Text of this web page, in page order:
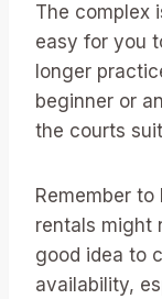
The complex
easy for you
longer
beginner or
the courts
Remember
rentals might
good idea to
availability,